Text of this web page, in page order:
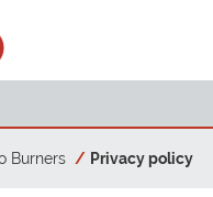
Burners Privacy policy